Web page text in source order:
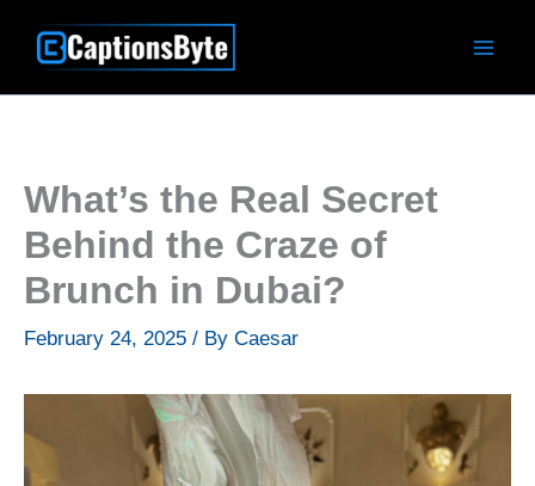
What’s the Real Secret
Behind the Craze of
Brunch in Dubai?
February 24, 2025 / By Caesar